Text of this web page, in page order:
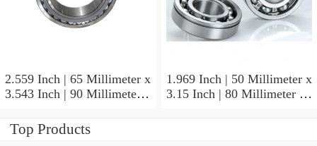
2.559 Inch | 65 Millimeter x
3.543 Inch | 90 Millimeter x
NTN 71913HVQ21J84D
Precision Ball Bearings
1.969 Inch | 50 Millimeter x
3.15 Inch | 80 Millimeter x
Top Products